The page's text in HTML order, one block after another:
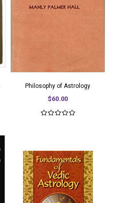
Philosophy of Astrology
$60.00